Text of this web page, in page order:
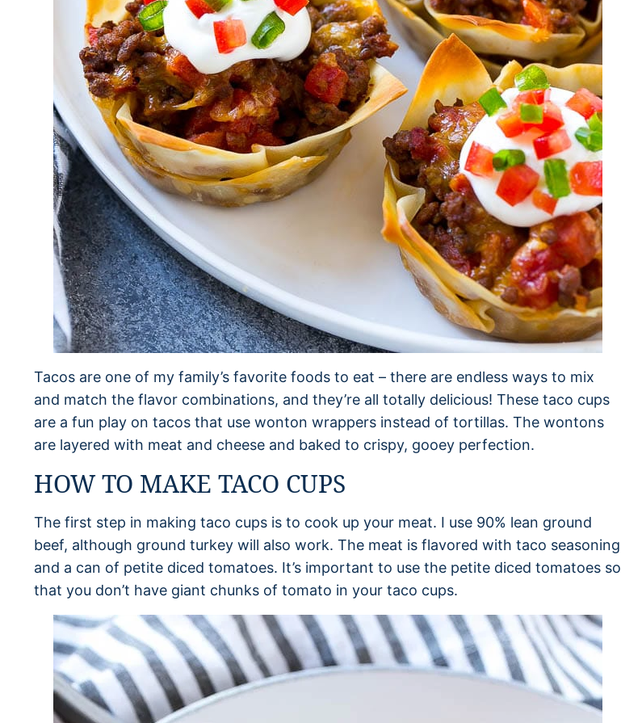
Tacos are one of my family’s favorite foods to eat – there are endless ways to mix
and match the flavor combinations, and they’re all totally delicious! These taco cups
are a fun play on tacos that use wonton wrappers instead of tortillas. The wontons
are layered with meat and cheese and baked to crispy, gooey perfection.
HOW TO MAKE TACO CUPS
The first step in making taco cups is to cook up your meat. I use 90% lean ground
beef, although ground turkey will also work. The meat is flavored with taco seasoning
and a can of petite diced tomatoes. It’s important to use the petite diced tomatoes so
that you don’t have giant chunks of tomato in your taco cups.